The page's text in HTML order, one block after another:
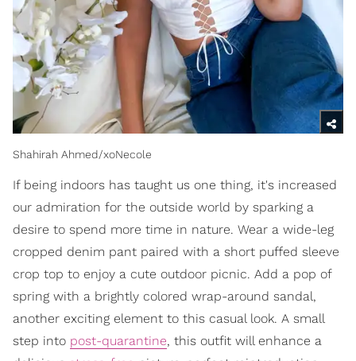
Shahirah Ahmed/xoNecole
If being indoors has taught us one thing, it's increased
our admiration for the outside world by sparking a
desire to spend more time in nature. Wear a wide-leg
cropped denim pant paired with a short puffed sleeve
crop top to enjoy a cute outdoor picnic. Add a pop of
spring with a brightly colored wrap-around sandal,
another exciting element to this casual look. A small
step into post-quarantine, this outfit will enhance a